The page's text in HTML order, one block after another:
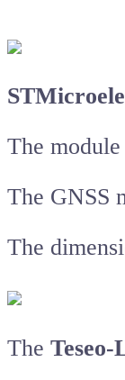
The
The GNSS
The
The